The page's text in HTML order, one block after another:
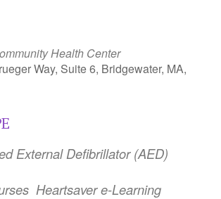
Health Center
Way, Suite 6, Bridgewater, MA,
External Defibrillator (AED)
Heartsaver e-Learning